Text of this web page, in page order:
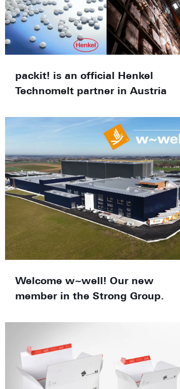
packit! is an official Henkel
Technomelt partner in Austria
Welcome w~well! Our new
member in the Strong Group.